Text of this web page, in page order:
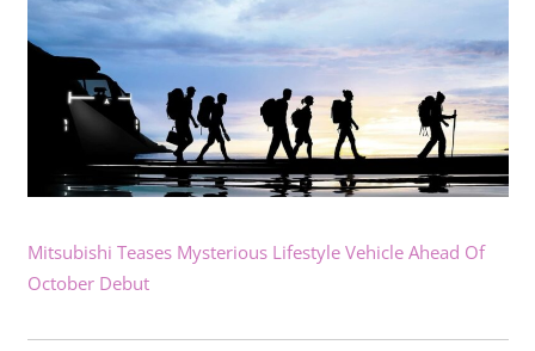
Mitsubishi Teases Mysterious Lifestyle Vehicle Ahead Of
October Debut